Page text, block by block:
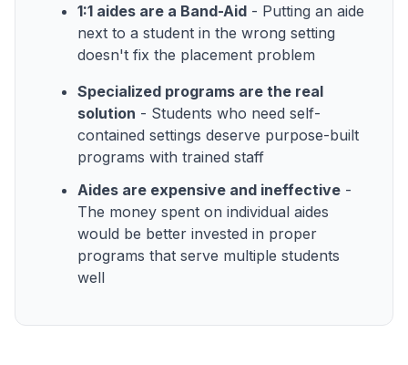
1:1 aides are a Band-Aid - Putting an aide
next to a student in the wrong setting
doesn't fix the placement problem
Specialized programs are the real
solution - Students who need self-
contained settings deserve purpose-built
programs with trained staff
Aides are expensive and ineffective -
The money spent on individual aides
would be better invested in proper
programs that serve multiple students
well